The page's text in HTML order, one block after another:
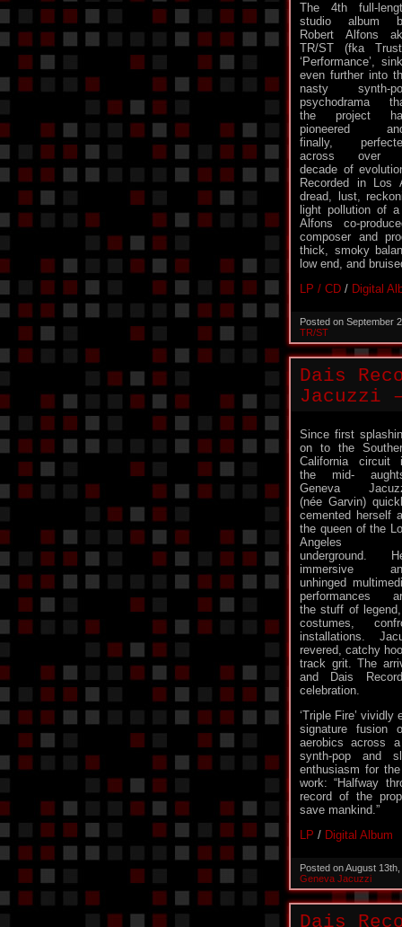
The 4th full-
studio album
Robert Alfons
TR/ST (fka
‘Performance’,
even further into
nasty synth-
psychodrama
the project
pioneered
finally,
across over
decade of
Recorded in Los
dread, lust,
light pollution of
Alfons co-
composer and
thick, smoky
low end, and
LP / CD / Digital
Posted on September
TR/ST
Dais
Jacuzzi
Since first
on to the
California circuit
the mid-
Geneva
(née Garvin)
cemented herself
the queen of the
Angeles
underground.
immersive
unhinged
performances
the stuff of
costumes,
installations.
revered, catchy
track grit. The
and Dais
celebration.
‘Triple Fire’
signature fusion
aerobics across
synth-pop and
enthusiasm for
work: “Halfway
record of the
save mankind.”
LP / Digital Album
Posted on August
Geneva Jacuzzi
Dais